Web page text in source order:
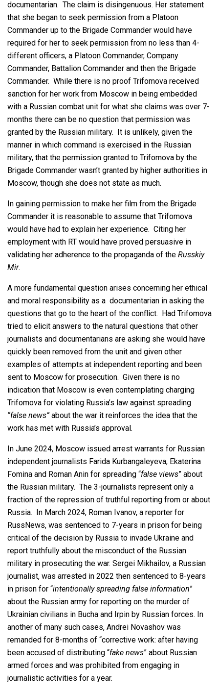
documentarian. The claim is disingenuous. Her statement
that she began to seek permission from a Platoon
Commander up to the Brigade Commander would have
required for her to seek permission from no less than 4-
different officers, a Platoon Commander, Company
Commander, Battalion Commander and then the Brigade
Commander. While there is no proof Trifomova received
sanction for her work from Moscow in being embedded
with a Russian combat unit for what she claims was over 7-
months there can be no question that permission was
granted by the Russian military. It is unlikely, given the
manner in which command is exercised in the Russian
military, that the permission granted to Trifomova by the
Brigade Commander wasn’t granted by higher authorities in
Moscow, though she does not state as much.
In gaining permission to make her film from the Brigade
Commander it is reasonable to assume that Trifomova
would have had to explain her experience. Citing her
employment with RT would have proved persuasive in
validating her adherence to the propaganda of the Russkiy
Mir.
A more fundamental question arises concerning her ethical
and moral responsibility as a documentarian in asking the
questions that go to the heart of the conflict. Had Trifomova
tried to elicit answers to the natural questions that other
journalists and documentarians are asking she would have
quickly been removed from the unit and given other
examples of attempts at independent reporting and been
sent to Moscow for prosecution. Given there is no
indication that Moscow is even contemplating charging
Trifomova for violating Russia’s law against spreading
“false news”about the war it reinforces the idea that the
work has met with Russia’s approval.
In June 2024, Moscow issued arrest warrants for Russian
independent journalists Farida Kurbangaleyeva, Ekaterina
Fomina and Roman Anin for spreading “false views” about
the Russian military. The 3-journalists represent only a
fraction of the repression of truthful reporting from or about
Russia. In March 2024, Roman Ivanov, a reporter for
RussNews, was sentenced to 7-years in prison for being
critical of the decision by Russia to invade Ukraine and
report truthfully about the misconduct of the Russian
military in prosecuting the war. Sergei Mikhailov, a Russian
journalist, was arrested in 2022 then sentenced to 8-years
in prison for “intentionally spreading false information”
about the Russian army for reporting on the murder of
Ukrainian civilians in Bucha and Irpin by Russian forces. In
another of many such cases, Andrei Novashov was
remanded for 8-months of “corrective work: after having
been accused of distributing “fake news” about Russian
armed forces and was prohibited from engaging in
journalistic activities for a year.